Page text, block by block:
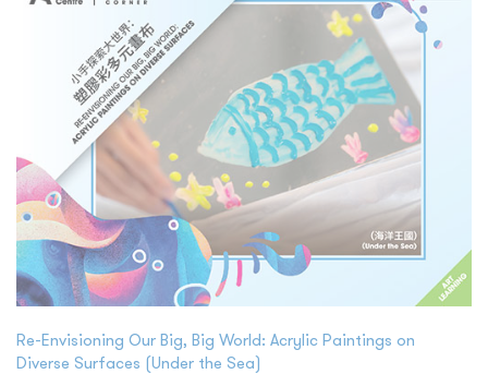
Re-Envisioning Our Big, Big World: Acrylic Paintings on
Diverse Surfaces (Under the Sea)